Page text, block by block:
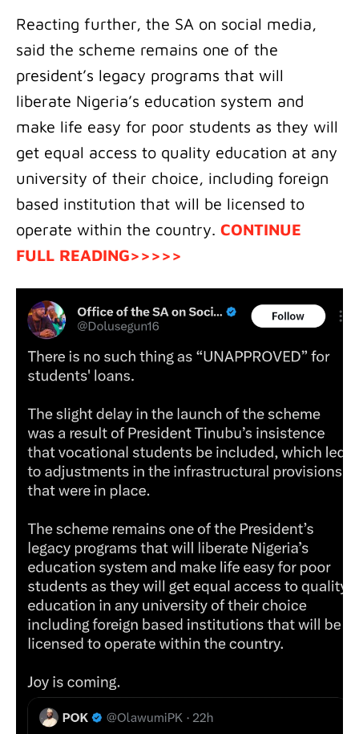
Reacting further, the SA on social media,
said the scheme remains one of the
president’s legacy programs that will
liberate Nigeria’s education system and
make life easy for poor students as they will
get equal access to quality education at any
university of their choice, including foreign
based institution that will be licensed to
operate within the country. CONTINUE
FULL READING>>>>>